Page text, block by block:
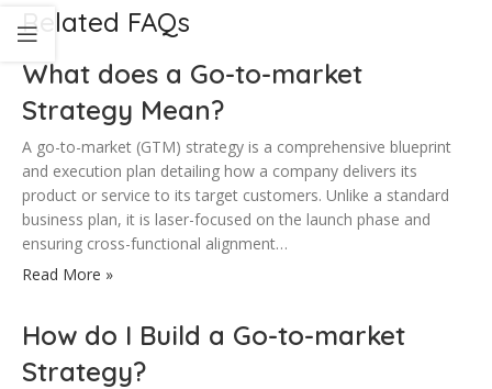
Related FAQs
What does a Go-to-market
Strategy Mean?
A go-to-market (GTM) strategy is a comprehensive blueprint
and execution plan detailing how a company delivers its
product or service to its target customers. Unlike a standard
business plan, it is laser-focused on the launch phase and
ensuring cross-functional alignment…
Read More »
How do I Build a Go-to-market
Strategy?